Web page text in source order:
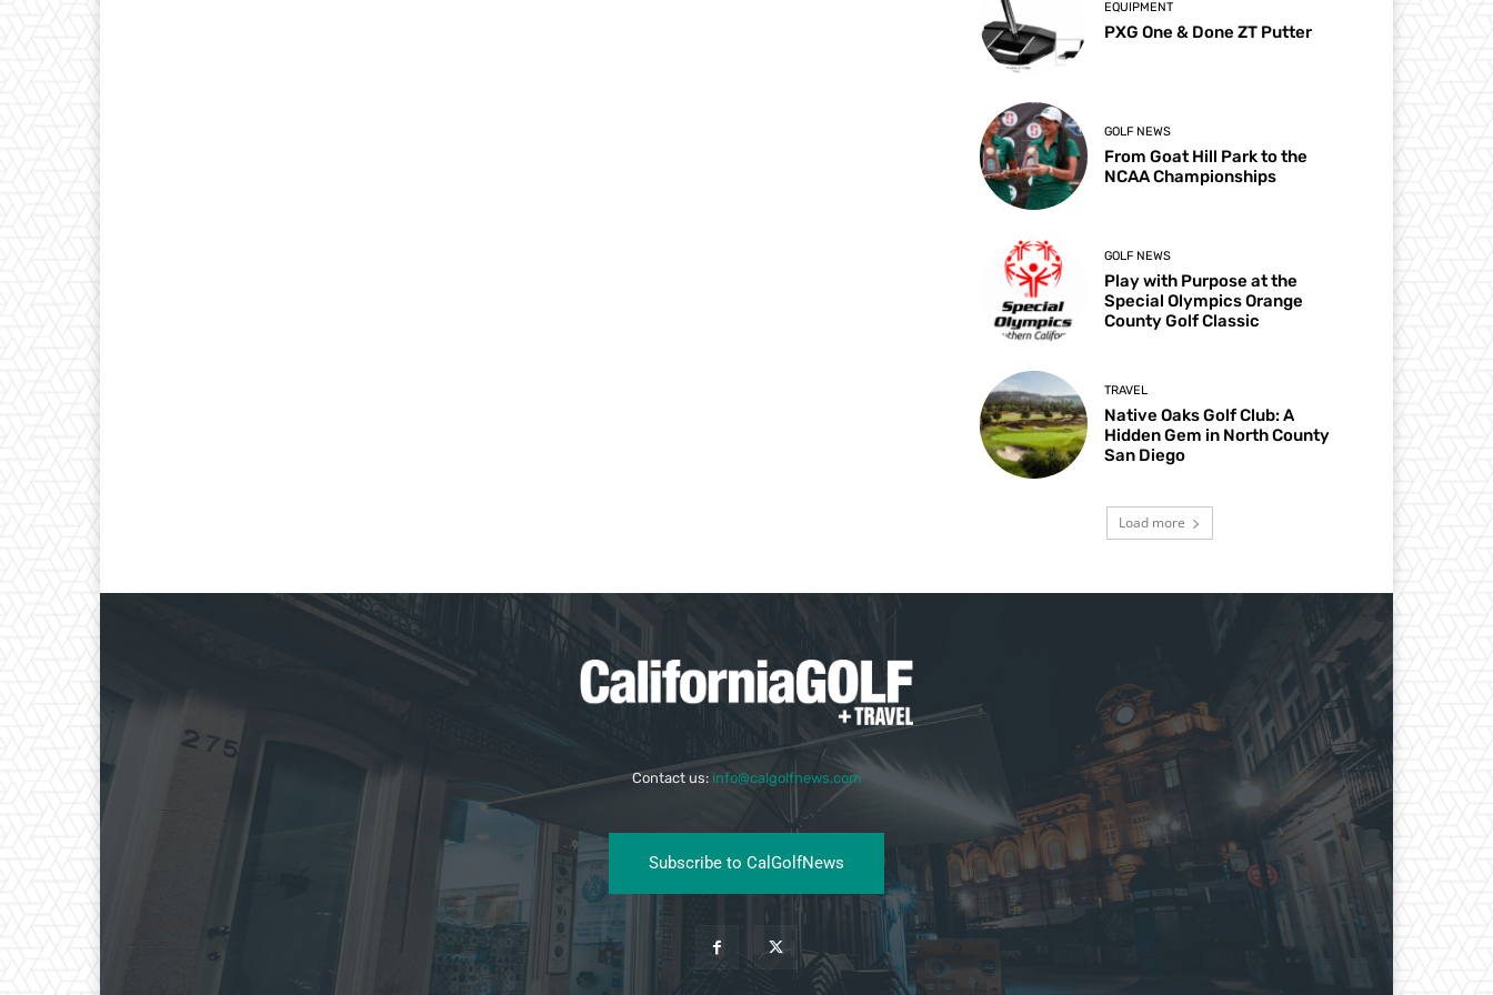
EQUIPMENT
PXG One & Done ZT Putter
GOLF NEWS
From Goat Hill Park to the
NCAA Championships
GOLF NEWS
Play with Purpose at the
Special Olympics Orange
County Golf Classic
TRAVEL
Native Oaks Golf Club: A
Hidden Gem in North County
San Diego
Load more
Contact us: info@calgolfnews.com
Subscribe to CalGolfNews